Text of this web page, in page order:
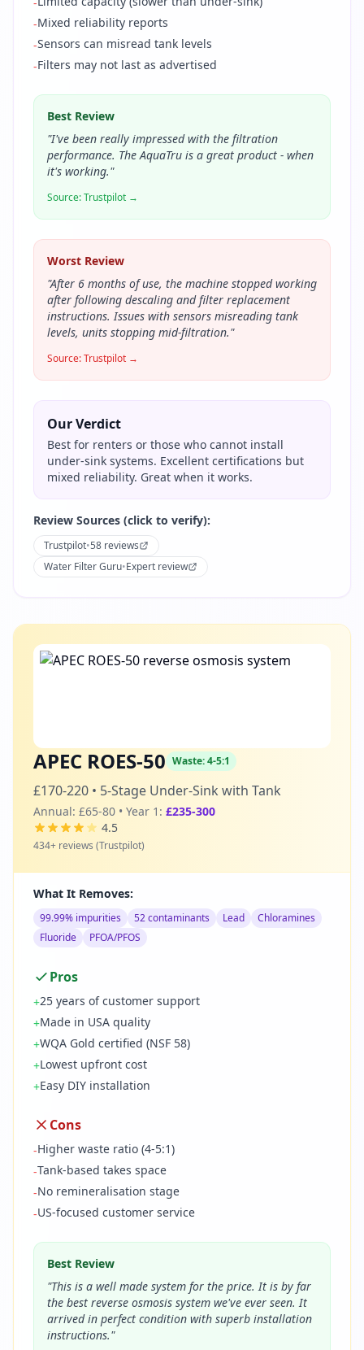
-Mixed reliability reports
-Sensors can misread tank levels
-Filters may not last as advertised
Best Review
"I've been really impressed with the filtration
performance. The AquaTru is a great product - when
it's working."
Source:Trustpilot →
Worst Review
"After 6 months of use, the machine stopped working
after following descaling and filter replacement
instructions. Issues with sensors misreading tank
levels, units stopping mid-filtration."
Source:Trustpilot →
Our Verdict
Best for renters or those who cannot install
under-sink systems. Excellent certifications but
mixed reliability. Great when it works.
Review Sources (click to verify):
Trustpilot•58 reviews
Water Filter Guru•Expert review
APEC ROES-50 Waste:4-5:1
£170-220 • 5-Stage Under-Sink with Tank
Annual: £65-80 • Year 1: £235-300
4.5
434+ reviews (Trustpilot)
What It Removes:
99.99% impurities 52 contaminants Lead
Chloramines
Fluoride
PFOA/PFOS
Pros
+25 years of customer support
+Made in USA quality
+WQA Gold certified (NSF 58)
+Lowest upfront cost
+Easy DIY installation
Cons
-Higher waste ratio (4-5:1)
-Tank-based takes space
-No remineralisation stage
-US-focused customer service
Best Review
"This is a well made system for the price. It is by far
the best reverse osmosis system we've ever seen. It
arrived in perfect condition with superb installation
instructions."